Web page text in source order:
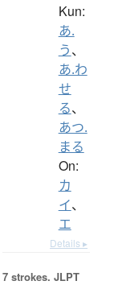
Kun:
あ.
う、
あ.わ
せ
る、
あつ.
まる
On:
カ
イ、
エ
Details ▸
7 strokes. JLPT